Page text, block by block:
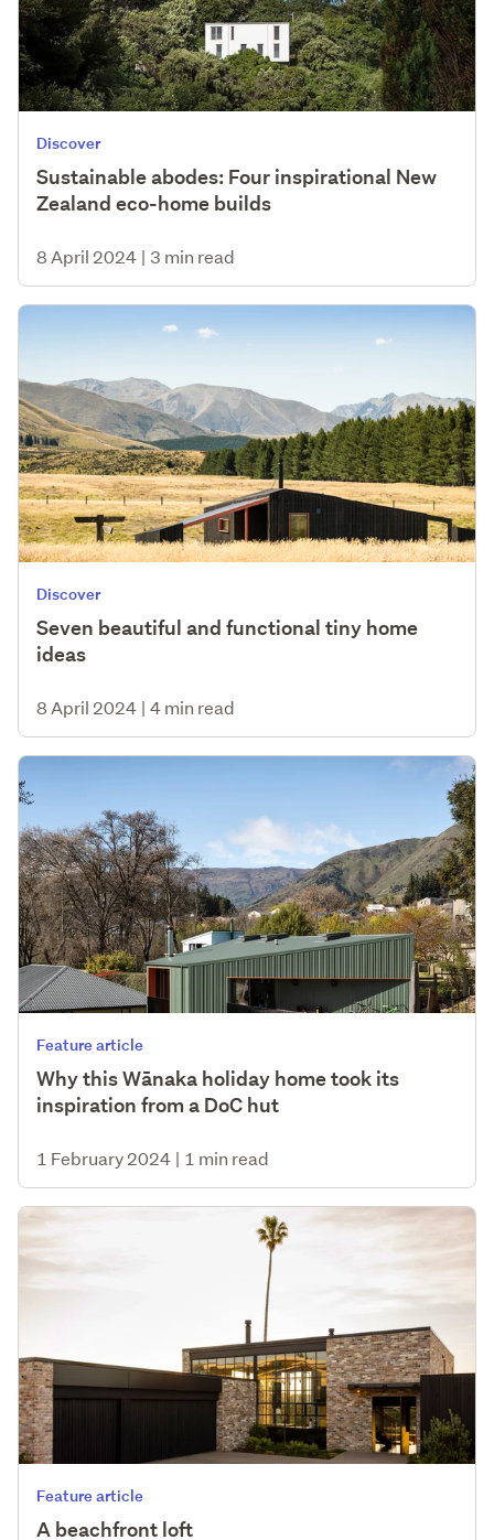
Discover
Sustainable abodes: Four inspirational New
Zealand eco-home builds
8 April 2024 | 3 min read
Discover
Seven beautiful and functional tiny home
ideas
8 April 2024 | 4 min read
Feature article
Why this Wānaka holiday home took its
inspiration from a DoC hut
1 February 2024 | 1 min read
Feature article
A beachfront loft